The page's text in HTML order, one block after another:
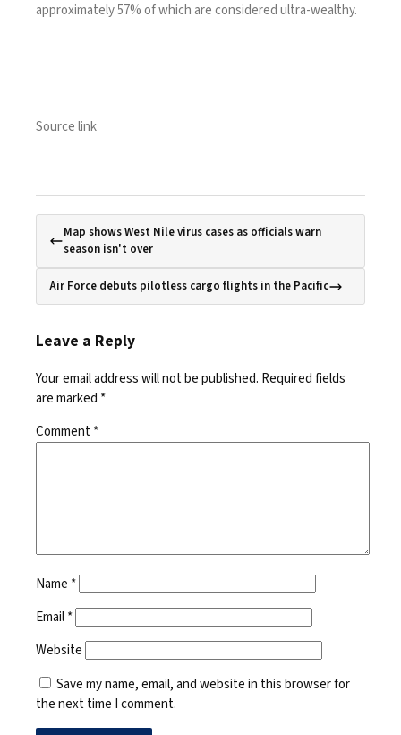
approximately 57% of which are considered ultra-wealthy.
Source link
Map shows West Nile virus cases as officials warn
season isn't over
Air Force debuts pilotless cargo flights in the Pacific
Leave a Reply
Your email address will not be published. Required fields
are marked *
Comment*
Name *
Email*
Website
Save my name, email, and website in this browser for
the next time I comment.